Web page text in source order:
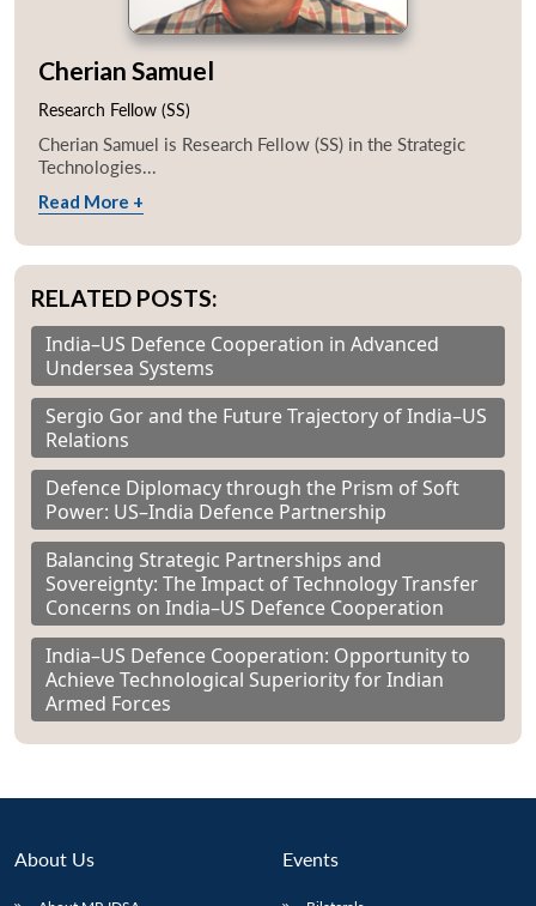
Cherian Samuel
Research Fellow (SS)
Cherian Samuel is Research Fellow (SS) in the Strategic
Technologies...
Read More +
RELATED POSTS:
India–US Defence Cooperation in Advanced
Undersea Systems
Sergio Gor and the Future Trajectory of India–US
Relations
Defence Diplomacy through the Prism of Soft
Power: US–India Defence Partnership
Balancing Strategic Partnerships and
Sovereignty: The Impact of Technology Transfer
Concerns on India–US Defence Cooperation
India–US Defence Cooperation: Opportunity to
Achieve Technological Superiority for Indian
Armed Forces
About Us Events